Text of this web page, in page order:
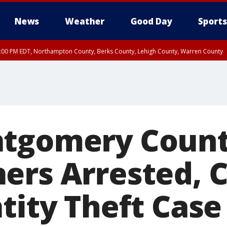
News Weather Good Day Sports
PM EDT, Northampton County, Berks County, Lehigh County, Warren County
Arrested,
Theft Case